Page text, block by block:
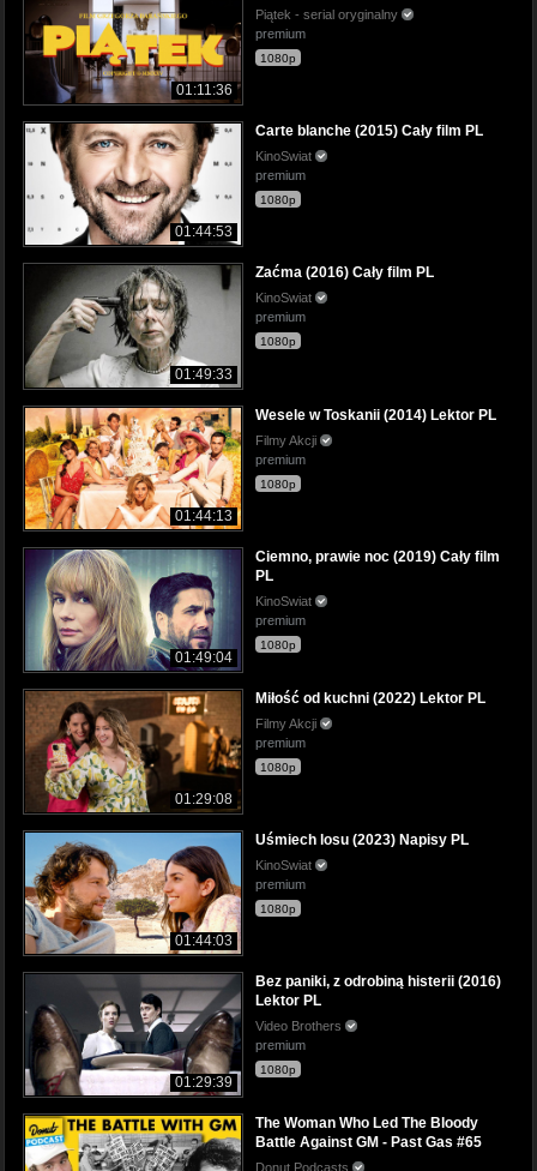
01:11:36
Piątek - serial oryginalny
premium
1080p
01:44:53
Carte blanche (2015) Cały film PL
KinoSwiat
premium
1080p
01:49:33
Zaćma (2016) Cały film PL
KinoSwiat
premium
1080p
01:44:13
Wesele w Toskanii (2014) Lektor PL
Filmy Akcji
premium
1080p
01:49:04
Ciemno, prawie noc (2019) Cały film
PL
KinoSwiat
premium
1080p
01:29:08
Miłość od kuchni (2022) Lektor PL
Filmy Akcji
premium
1080p
01:44:03
Uśmiech losu (2023) Napisy PL
KinoSwiat
premium
1080p
01:29:39
Bez paniki, z odrobiną histerii (2016)
Lektor PL
Video Brothers
premium
1080p
The Woman Who Led The Bloody
Battle Against GM - Past Gas #65
Donut Podcasts